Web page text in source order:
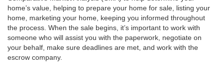
home’s value, helping to prepare your home for sale, listing your
home, marketing your home, keeping you informed throughout
the process. When the sale begins, it’s important to work with
someone who will assist you with the paperwork, negotiate on
your behalf, make sure deadlines are met, and work with the
escrow company.